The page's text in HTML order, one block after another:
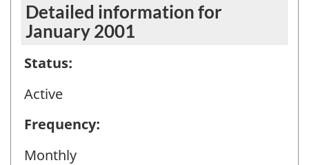
Detailed information for
January 2001
Status:
Active
Frequency:
Monthly